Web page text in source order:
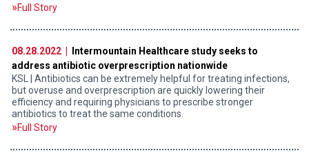
Full Story
08.28.2022 |
Intermountain Healthcare study seeks to
address antibiotic overprescription nationwide
KSL | Antibiotics can be extremely helpful for treating infections,
but overuse and overprescription are quickly lowering their
efficiency and requiring physicians to prescribe stronger
antibiotics to treat the same conditions.
Full Story